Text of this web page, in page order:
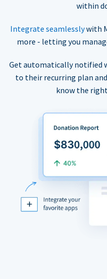
within
Integrate seamlesslywith
more - letting you
Get automatically notified
to their recurring plan
know the